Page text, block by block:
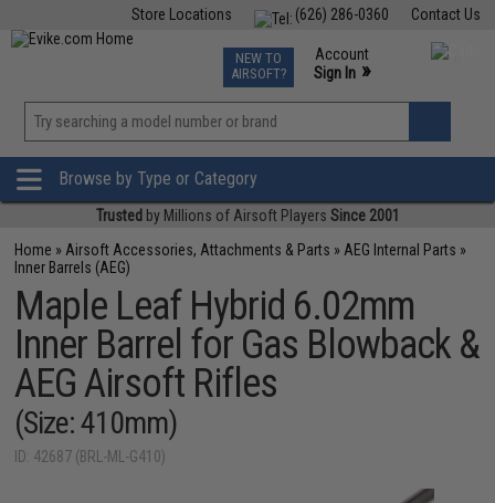
Contact Us
(626) 286-0360
Store Locations
TCG Events
Phone Support M-F 7am-5pm PST
NEW TO
AIRSOFT?
Account
Sign In »
»
Browse by Type or Category
Trusted by Millions of Airsoft Players Since 2001
Home » Airsoft Accessories, Attachments & Parts » AEG Internal Parts »
Inner Barrels (AEG)
Maple Leaf Hybrid 6.02mm
Inner Barrel for Gas Blowback &
AEG Airsoft Rifles
(Size: 410mm)
ID: 42687 (BRL-ML-G410)